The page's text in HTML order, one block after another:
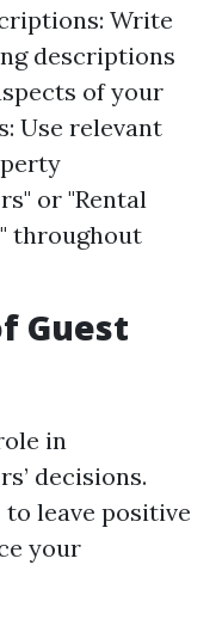
Write
descriptions
of your
Use relevant
or "Rental
throughout
Guest
in
decisions.
leave positive
your